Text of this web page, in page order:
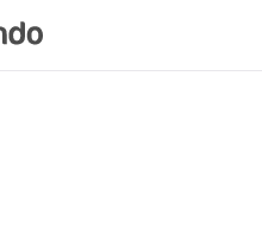
Map